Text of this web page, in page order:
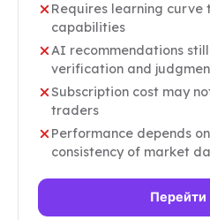
Requires learning
capabilities
AI recommendations
verification and
Subscription cost may
traders
Performance depends
consistency of market